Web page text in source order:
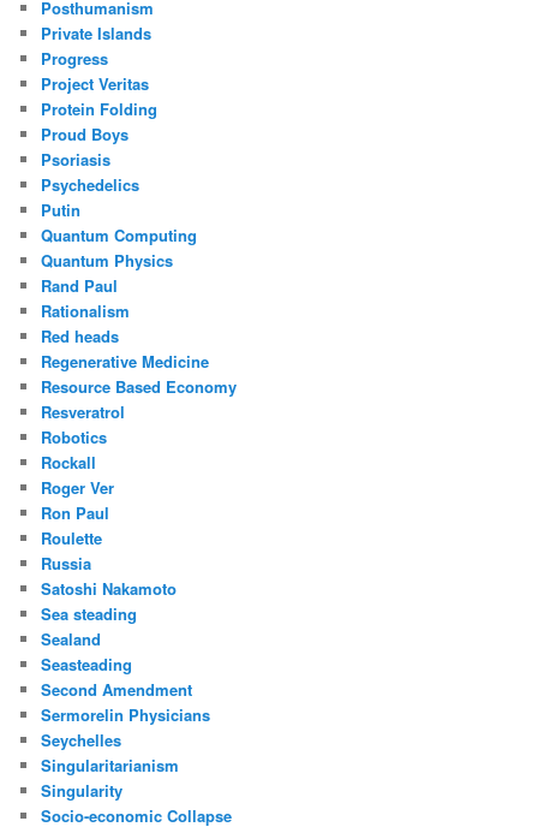
Posthumanism
Private Islands
Progress
Project Veritas
Protein Folding
Proud Boys
Psoriasis
Psychedelics
Putin
Quantum Computing
Quantum Physics
Rand Paul
Rationalism
Red heads
Regenerative Medicine
Resource Based Economy
Resveratrol
Robotics
Rockall
Roger Ver
Ron Paul
Roulette
Russia
Satoshi Nakamoto
Sea steading
Sealand
Seasteading
Second Amendment
Sermorelin Physicians
Seychelles
Singularitarianism
Singularity
Socio-economic Collapse